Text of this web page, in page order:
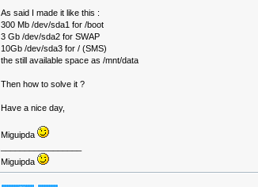
As said I made it like this :
300 Mb /dev/sda1 for /boot
3 Gb /dev/sda2 for SWAP
10Gb /dev/sda3 for / (SMS)
the still available space as /mnt/data
Then how to solve it ?
Have a nice day,
Miguipda
Miguipda